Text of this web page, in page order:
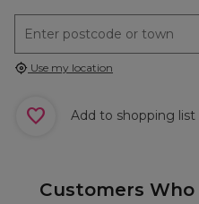
Use my location
Add to shopping list
Customers